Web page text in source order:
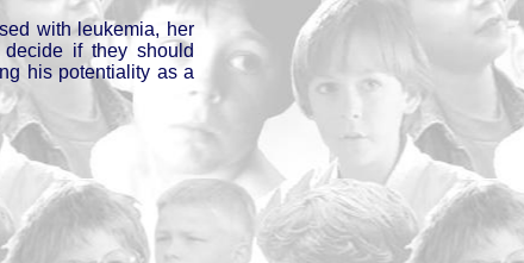
with leukemia, her
if they should
his potentiality as a